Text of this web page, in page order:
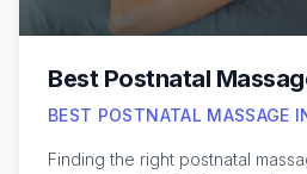
Best Postnatal
BEST POSTNATAL MASSAGE
Finding the right postnatal